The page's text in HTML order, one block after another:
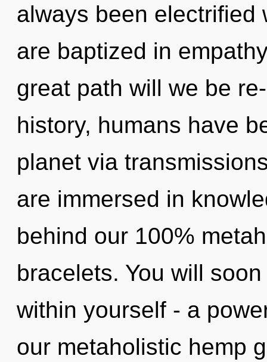
always been electrified
are baptized in
great path will we be
history, humans have
planet via
are immersed in
behind our 100%
bracelets. You will
within yourself - a
our metaholistic hemp